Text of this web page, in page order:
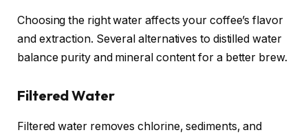
Choosing the right water affects your coffee’s flavor
and extraction. Several alternatives to distilled water
balance purity and mineral content for a better brew.
Filtered Water
Filtered water removes chlorine, sediments, and